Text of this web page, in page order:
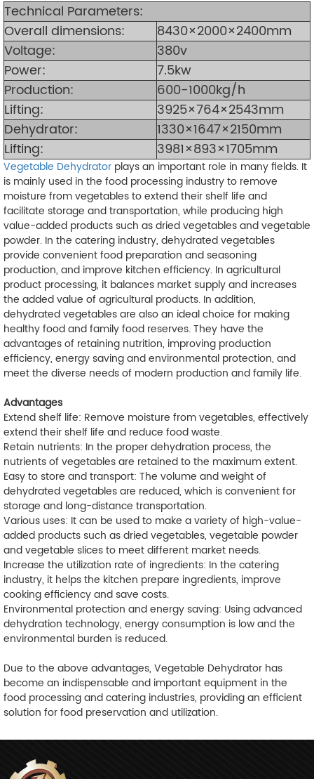
Technical Parameters:
Overall dimensions:
8430×2000×2400mm
Voltage:
380v
Power:
7.5kw
Production:
600-1000kg/h
Lifting:
3925×764×2543mm
Dehydrator:
1330×1647×2150mm
Lifting:
3981×893×1705mm
Vegetable Dehydrator plays an important role in many fields. It
is mainly used in the food processing industry to remove
moisture from vegetables to extend their shelf life and
facilitate storage and transportation, while producing high
value-added products such as dried vegetables and vegetable
powder. In the catering industry, dehydrated vegetables
provide convenient food preparation and seasoning
production, and improve kitchen efficiency. In agricultural
product processing, it balances market supply and increases
the added value of agricultural products. In addition,
dehydrated vegetables are also an ideal choice for making
healthy food and family food reserves. They have the
advantages of retaining nutrition, improving production
efficiency, energy saving and environmental protection, and
meet the diverse needs of modern production and family life.
Advantages
Extend shelf life: Remove moisture from vegetables, effectively
extend their shelf life and reduce food waste.
Retain nutrients: In the proper dehydration process, the
nutrients of vegetables are retained to the maximum extent.
Easy to store and transport: The volume and weight of
dehydrated vegetables are reduced, which is convenient for
storage and long-distance transportation.
Various uses: It can be used to make a variety of high-value-
added products such as dried vegetables, vegetable powder
and vegetable slices to meet different market needs.
Increase the utilization rate of ingredients: In the catering
industry, it helps the kitchen prepare ingredients, improve
cooking efficiency and save costs.
Environmental protection and energy saving: Using advanced
dehydration technology, energy consumption is low and the
environmental burden is reduced.
Due to the above advantages, Vegetable Dehydrator has
become an indispensable and important equipment in the
food processing and catering industries, providing an efficient
solution for food preservation and utilization.